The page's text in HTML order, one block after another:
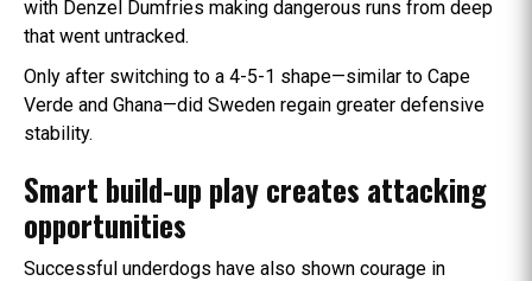
with Denzel Dumfries making dangerous runs from deep
that went untracked.
Only after switching to a 4-5-1 shape—similar to Cape
Verde and Ghana—did Sweden regain greater defensive
stability.
Smart build-up play creates attacking
opportunities
Successful underdogs have also shown courage in